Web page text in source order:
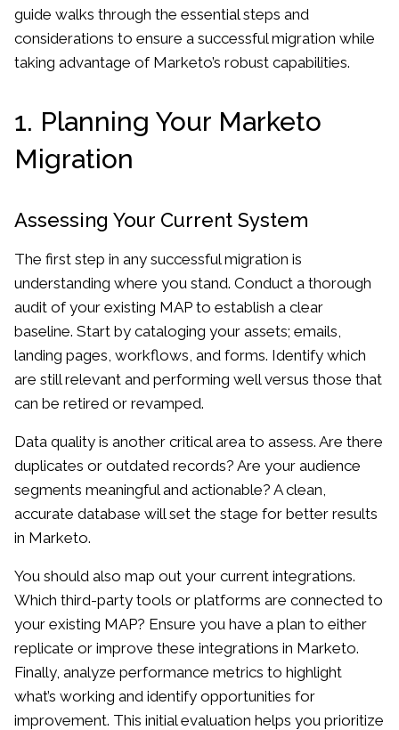
guide walks through the essential steps and
considerations to ensure a successful migration while
taking advantage of Marketo’s robust capabilities.
1. Planning Your Marketo
Migration
Assessing Your Current System
The first step in any successful migration is
understanding where you stand. Conduct a thorough
audit of your existing MAP to establish a clear
baseline. Start by cataloging your assets; emails,
landing pages, workflows, and forms. Identify which
are still relevant and performing well versus those that
can be retired or revamped.
Data quality is another critical area to assess. Are there
duplicates or outdated records? Are your audience
segments meaningful and actionable? A clean,
accurate database will set the stage for better results
in Marketo.
You should also map out your current integrations.
Which third-party tools or platforms are connected to
your existing MAP? Ensure you have a plan to either
replicate or improve these integrations in Marketo.
Finally, analyze performance metrics to highlight
what’s working and identify opportunities for
improvement. This initial evaluation helps you prioritize